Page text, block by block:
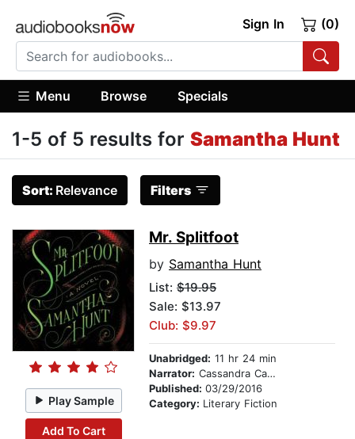
Sign In (0)
Menu Browse Specials
1-5 of 5 results for Samantha Hunt
Sort: Relevance Filters
Play Sample
Add To Cart
Mr. Splitfoot
by Samantha Hunt
List: $19.95
Sale: $13.97
Club: $9.97
Unabridged: 11 hr 24 min
Narrator: Cassandra Campbell
Published: 03/29/2016
Category: Literary Fiction